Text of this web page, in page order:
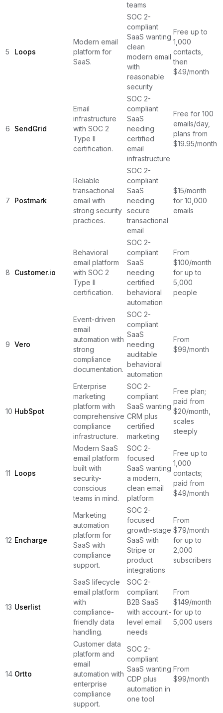
teams
5 Loops
Modern email
platform for
SaaS.
SOC 2-
compliant
SaaS wanting
clean
modern email
with
reasonable
security
Free up to
1,000
contacts,
then
$49/month
6 SendGrid
Email
infrastructure
with SOC 2
Type II
certification.
SOC 2-
compliant
SaaS
needing
certified
email
infrastructure
Free for 100
emails/day,
plans from
$19.95/month
7 Postmark
Reliable
transactional
email with
strong security
practices.
SOC 2-
compliant
SaaS
needing
secure
transactional
email
$15/month
for 10,000
emails
8 Customer.io
Behavioral
email platform
with SOC 2
Type II
certification.
SOC 2-
compliant
SaaS
needing
certified
behavioral
automation
From
$100/month
for up to
5,000
people
9 Vero
Event-driven
email
automation with
strong
compliance
documentation.
SOC 2-
compliant
SaaS
needing
auditable
behavioral
automation
From
$99/month
10 HubSpot
Enterprise
marketing
platform with
comprehensive
compliance
infrastructure.
SOC 2-
compliant
SaaS wanting
CRM plus
certified
marketing
Free plan;
paid from
$20/month,
scales
steeply
11 Loops
Modern SaaS
email platform
built with
security-
conscious
teams in mind.
SOC 2-
focused
SaaS wanting
a modern,
clean email
platform
Free up to
1,000
contacts;
paid from
$49/month
12 Encharge
Marketing
automation
platform for
SaaS with
compliance
support.
SOC 2-
focused
growth-stage
SaaS with
Stripe or
product
integrations
From
$79/month
for up to
2,000
subscribers
13 Userlist
SaaS lifecycle
email platform
with
compliance-
friendly data
handling.
SOC 2-
compliant
B2B SaaS
with account-
level email
needs
From
$149/month
for up to
5,000 users
14 Ortto
Customer data
platform and
email
automation with
enterprise
compliance
support.
SOC 2-
compliant
SaaS wanting
CDP plus
automation in
one tool
From
$99/month